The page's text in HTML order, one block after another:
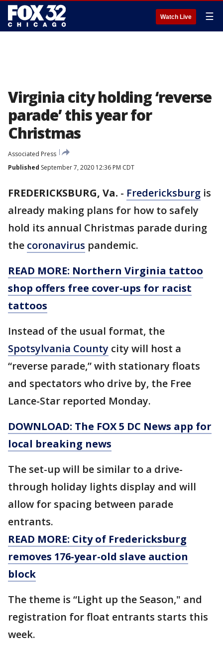
Watch Live ☰
Virginia city holding ‘reverse
parade’ this year for
Christmas
Associated Press
Published September 7, 2020 12:36 PM CDT
FREDERICKSBURG, Va. - Fredericksburg is
already making plans for how to safely
hold its annual Christmas parade during
the coronavirus pandemic.
READ MORE: Northern Virginia tattoo
shop offers free cover-ups for racist
tattoos
Instead of the usual format, the
Spotsylvania County city will host a
“reverse parade,” with stationary floats
and spectators who drive by, the Free
Lance-Star reported Monday.
DOWNLOAD: The FOX 5 DC News app for
local breaking news
The set-up will be similar to a drive-
through holiday lights display and will
allow for spacing between parade
entrants.
READ MORE: City of Fredericksburg
removes 176-year-old slave auction
block
The theme is “Light up the Season," and
registration for float entrants starts this
week.